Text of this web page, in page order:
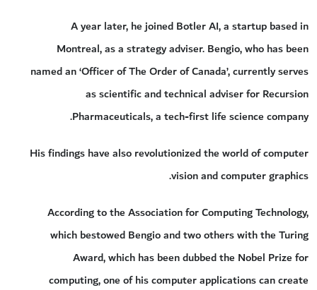
A year later, he joined Botler AI, a startup based in
Montreal, as a strategy adviser. Bengio, who has been
named an ‘Officer of The Order of Canada’, currently serves
as scientific and technical adviser for Recursion
Pharmaceuticals, a tech-first life science company.
His findings have also revolutionized the world of computer
vision and computer graphics.
According to the Association for Computing Technology,
which bestowed Bengio and two others with the Turing
Award, which has been dubbed the Nobel Prize for
computing, one of his computer applications can create